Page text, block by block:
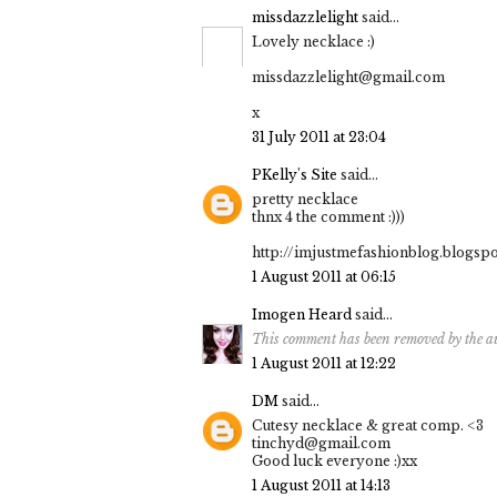
missdazzlelight said...
Lovely necklace :)
missdazzlelight@gmail.com
x
31 July 2011 at 23:04
PKelly's Site said...
pretty necklace
thnx 4 the comment :)))
http://
1 August 2011 at 06:15
Imogen Heardsaid...
This comment has been removed by the
1 August 2011 at 12:22
DM said...
Cutesy necklace & great comp. <3
tinchyd@gmail.com
Good luck everyone :)xx
1 August 2011 at 14:13